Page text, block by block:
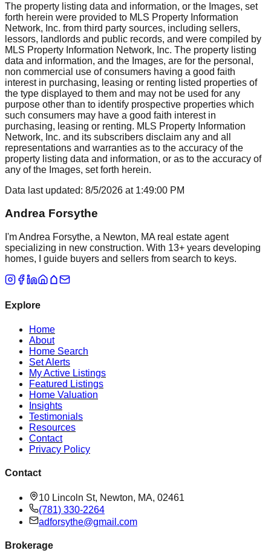
The property listing data and information, or the Images, set
forth herein were provided to MLS Property Information
Network, Inc. from third party sources, including sellers,
lessors, landlords and public records, and were compiled by
MLS Property Information Network, Inc. The property listing
data and information, and the Images, are for the personal,
non commercial use of consumers having a good faith
interest in purchasing, leasing or renting listed properties of
the type displayed to them and may not be used for any
purpose other than to identify prospective properties which
such consumers may have a good faith interest in
purchasing, leasing or renting. MLS Property Information
Network, Inc. and its subscribers disclaim any and all
representations and warranties as to the accuracy of the
property listing data and information, or as to the accuracy of
any of the Images, set forth herein.
Data last updated: 8/5/2026 at 1:49:00 PM
Andrea Forsythe
I'm Andrea Forsythe, a Newton, MA real estate agent
specializing in new construction. With 13+ years developing
homes, I guide buyers and sellers from search to keys.
Explore
Home
About
Home Search
Set Alerts
My Active Listings
Featured Listings
Home Valuation
Insights
Testimonials
Resources
Contact
Privacy Policy
Contact
10 Lincoln St, Newton, MA, 02461
(781) 330-2264
adforsythe@gmail.com
Brokerage